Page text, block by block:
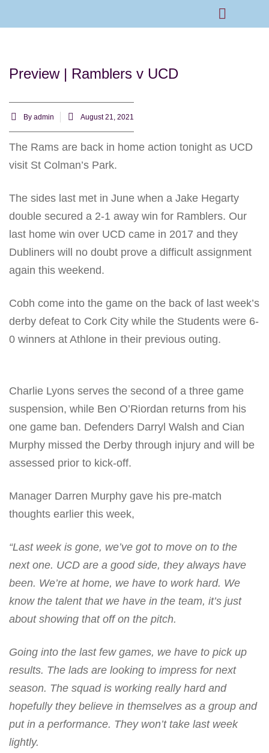
Preview | Ramblers v UCD
By admin August 21, 2021
The Rams are back in home action tonight as UCD
visit St Colman’s Park.
The sides last met in June when a Jake Hegarty
double secured a 2-1 away win for Ramblers. Our
last home win over UCD came in 2017 and they
Dubliners will no doubt prove a difficult assignment
again this weekend.
Cobh come into the game on the back of last week’s
derby defeat to Cork City while the Students were 6-
0 winners at Athlone in their previous outing.
Charlie Lyons serves the second of a three game
suspension, while Ben O’Riordan returns from his
one game ban. Defenders Darryl Walsh and Cian
Murphy missed the Derby through injury and will be
assessed prior to kick-off.
Manager Darren Murphy gave his pre-match
thoughts earlier this week,
“Last week is gone, we’ve got to move on to the
next one. UCD are a good side, they always have
been. We’re at home, we have to work hard. We
know the talent that we have in the team, it’s just
about showing that off on the pitch.
Going into the last few games, we have to pick up
results. The lads are looking to impress for next
season. The squad is working really hard and
hopefully they believe in themselves as a group and
put in a performance. They won’t take last week
lightly.